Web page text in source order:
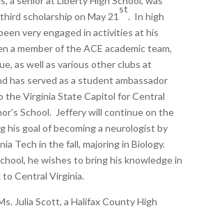
scholarship on May 21
st
. In high
very engaged in activities at his
a member of the ACE academic team,
as well as various other clubs at
has served as a student ambassador
the Virginia State Capitol for Central
School. Jeffery will continue on the
his goal of becoming a neurologist by
Tech in the fall, majoring in Biology.
he wishes to bring his knowledge in
Central Virginia.
Julia Scott, a Halifax County High